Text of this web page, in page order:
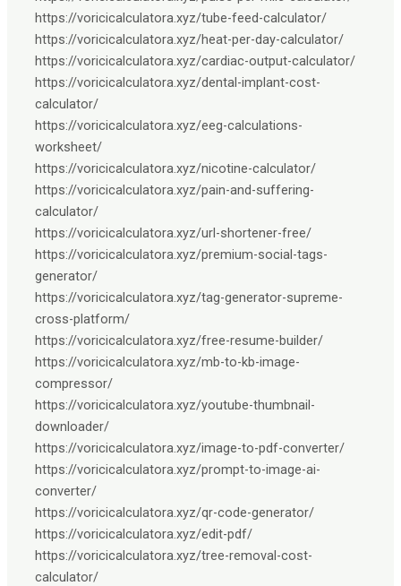
https://voricicalculatora.xyz/tube-feed-calculator/
https://voricicalculatora.xyz/heat-per-day-calculator/
https://voricicalculatora.xyz/cardiac-output-calculator/
https://voricicalculatora.xyz/dental-implant-cost-
calculator/
https://voricicalculatora.xyz/eeg-calculations-
worksheet/
https://voricicalculatora.xyz/nicotine-calculator/
https://voricicalculatora.xyz/pain-and-suffering-
calculator/
https://voricicalculatora.xyz/url-shortener-free/
https://voricicalculatora.xyz/premium-social-tags-
generator/
https://voricicalculatora.xyz/tag-generator-supreme-
cross-platform/
https://voricicalculatora.xyz/free-resume-builder/
https://voricicalculatora.xyz/mb-to-kb-image-
compressor/
https://voricicalculatora.xyz/youtube-thumbnail-
downloader/
https://voricicalculatora.xyz/image-to-pdf-converter/
https://voricicalculatora.xyz/prompt-to-image-ai-
converter/
https://voricicalculatora.xyz/qr-code-generator/
https://voricicalculatora.xyz/edit-pdf/
https://voricicalculatora.xyz/tree-removal-cost-
calculator/